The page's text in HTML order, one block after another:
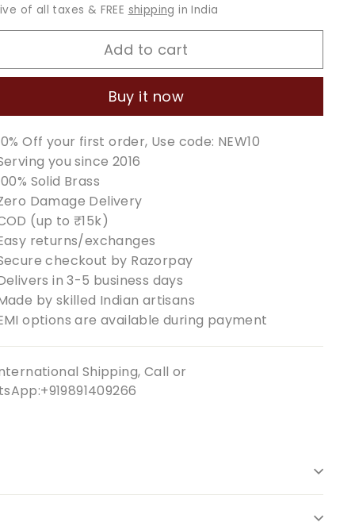
of all taxes & FREE shipping in India
Add to cart
Buy it now
Off your first order, Use code: NEW10
you since 2016
Solid Brass
Damage Delivery
(up to ₹15k)
returns/exchanges
checkout by Razorpay
in 3-5 business days
by skilled Indian artisans
options are available during payment
Shipping, Call or